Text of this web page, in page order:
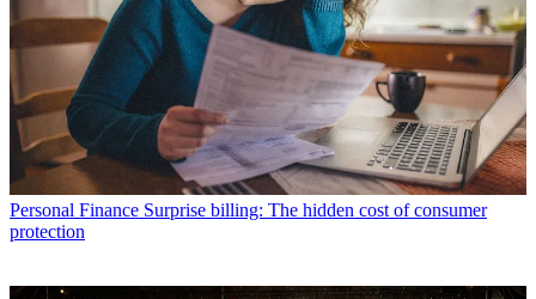
Personal Finance Surprise billing: The hidden cost of consumer
protection